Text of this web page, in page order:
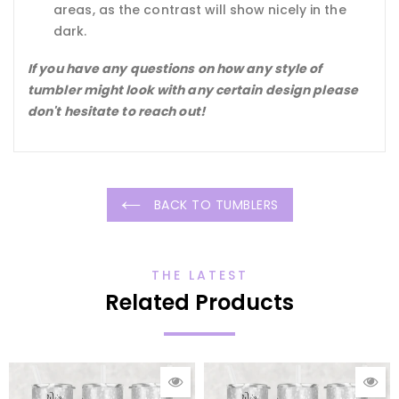
areas, as the contrast will show nicely in the
dark.
If you have any questions on how any style of
tumbler might look with any certain design please
don't hesitate to reach out!
BACK TO TUMBLERS
THE LATEST
Related Products